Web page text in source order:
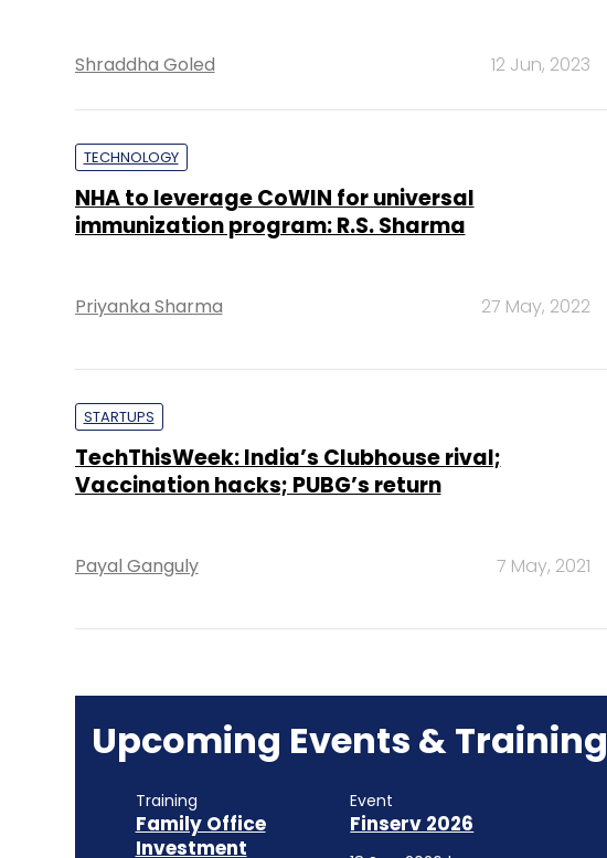
Shraddha Goled 12 Jun, 2023
TECHNOLOGY
NHA to leverage CoWIN for universal
immunization program: R.S. Sharma
Priyanka Sharma 27 May, 2022
STARTUPS
TechThisWeek: India’s Clubhouse rival;
Vaccination hacks; PUBG’s return
Payal Ganguly 7 May, 2021
Upcoming Events &
Training
Family Office
Investment
Event
Finserv 2026